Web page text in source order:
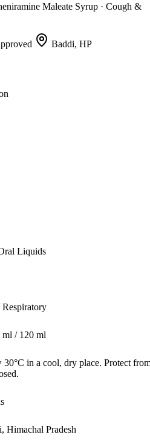
Maleate Syrup · Cough &
Baddi, HP
Liquids
/ 120 ml
30°C in a cool, dry place. Protect
Himachal Pradesh